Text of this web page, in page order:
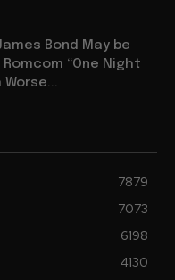
Bond May be
“One Night
Worse...
7879
7073
6198
4130